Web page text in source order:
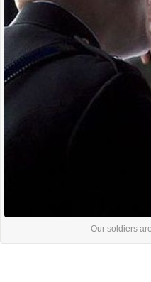
Our soldiers